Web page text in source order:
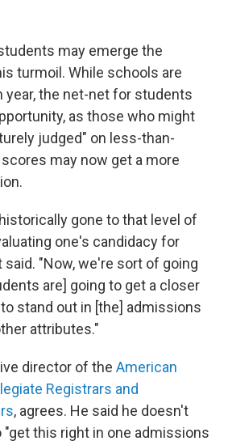
may emerge the
turmoil. While schools are
year, the net-net for students
as those who might
judged" on less-than-
may now get a more
gone to that level of
one's candidacy for
said. "Now, we're sort of going
are] going to get a closer
stand out in [the] admissions
attributes."
director of the American
Registrars and
, agrees. He said he doesn't
this right in one admissions